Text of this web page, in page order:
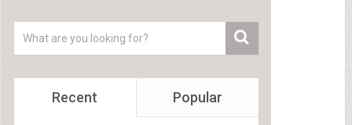
Recent Popular